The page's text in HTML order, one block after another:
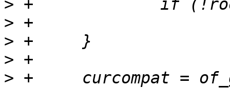
>
>
>
>
> +	curcompat = of_get_property(root,